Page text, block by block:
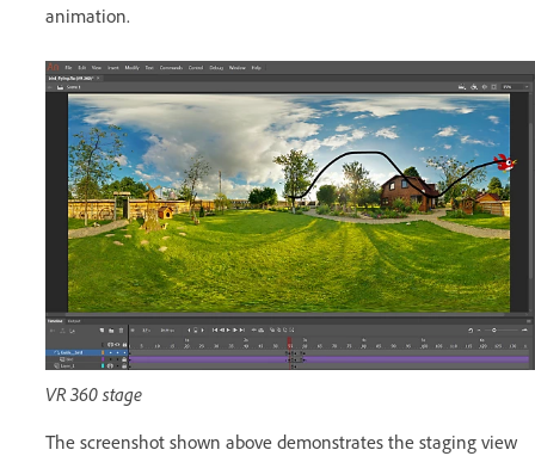
animation.
VR 360 stage
The screenshot shown above demonstrates the staging view